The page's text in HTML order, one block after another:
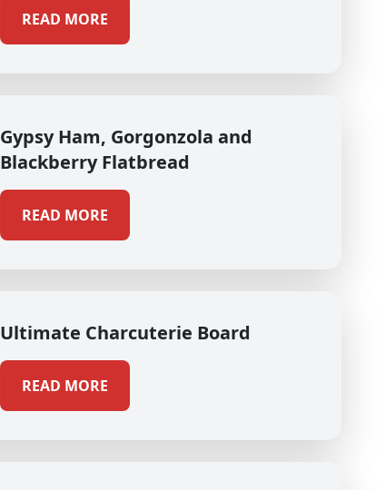
READ MORE
Gypsy Ham, Gorgonzola and
Blackberry Flatbread
READ MORE
Ultimate Charcuterie Board
READ MORE